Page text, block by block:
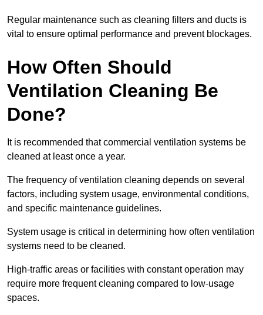
Regular maintenance such as cleaning filters and ducts is
vital to ensure optimal performance and prevent blockages.
How Often Should
Ventilation Cleaning Be
Done?
It is recommended that commercial ventilation systems be
cleaned at least once a year.
The frequency of ventilation cleaning depends on several
factors, including system usage, environmental conditions,
and specific maintenance guidelines.
System usage is critical in determining how often ventilation
systems need to be cleaned.
High-traffic areas or facilities with constant operation may
require more frequent cleaning compared to low-usage
spaces.